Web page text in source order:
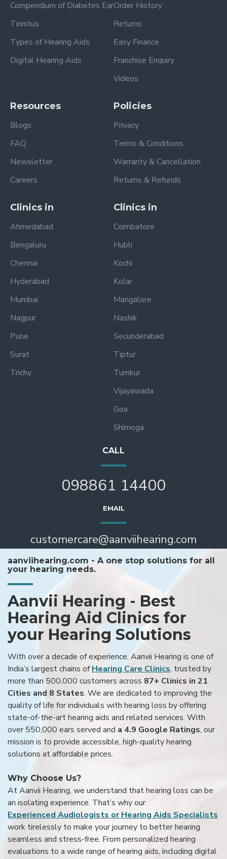
Compendium of Diabetes Ear
Tinnitus
Types of Hearing Aids
Digital Hearing Aids
Order History
Returns
Easy Finance
Franchise Enquiry
Videos
Resources
Blogs
FAQ
Newsletter
Careers
Policies
Privacy
Terms & Conditions
Warranty & Cancellation
Returns & Refunds
Clinics in
Ahmedabad
Bengaluru
Chennai
Hyderabad
Mumbai
Nagpur
Pune
Surat
Trichy
Clinics in
Coimbatore
Hubli
Kochi
Kolar
Mangalore
Nashik
Secunderabad
Tiptur
Tumkur
Vijayawada
Goa
Shimoga
CALL
098861 14400
EMAIL
customercare@aanviihearing.com
aanviihearing.com - A one stop solutions for all
your hearing needs.
Aanvii Hearing - Best
Hearing Aid Clinics for
your Hearing Solutions
With over a decade of experience, Aanvii Hearing is one of
India’s largest chains ofHearing Care Clinics, trusted by
more than 500,000 customers across 87+ Clinics in 21
Cities and 8 States. We are dedicated to improving the
quality of life for individuals with hearing loss by offering
state-of-the-art hearing aids and related services. With
over 550,000 ears served and a 4.9 Google Ratings, our
mission is to provide accessible, high-quality hearing
solutions at affordable prices.
Why Choose Us?
At Aanvii Hearing, we understand that hearing loss can be
an isolating experience. That’s why our
Experienced Audiologists or Hearing Aids Specialists
work tirelessly to make your journey to better hearing
seamless and stress-free. From personalized hearing
evaluations to a wide range of hearing aids, including digital